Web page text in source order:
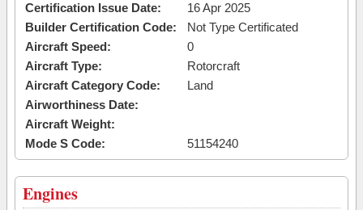
Certification Issue Date:
16 Apr 2025
Builder Certification Code:
Not Type Certificated
Aircraft Speed:
0
Aircraft Type:
Rotorcraft
Aircraft Category Code:
Land
Airworthiness Date:
Aircraft Weight:
Mode S Code:
51154240
Engines